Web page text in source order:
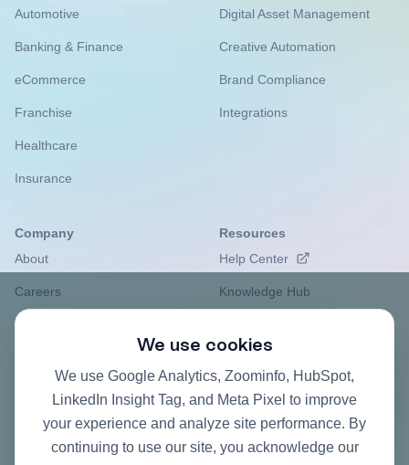
Automotive
Banking & Finance
eCommerce
Franchise
Healthcare
Insurance
Digital Asset Management
Creative Automation
Brand Compliance
Integrations
Company
About
Careers
Privacy Policy
Resources
Help Center
Knowledge Hub
We use cookies
We use Google Analytics, Zoominfo, HubSpot,
LinkedIn Insight Tag, and Meta Pixel to improve
your experience and analyze site performance. By
continuing to use our site, you acknowledge our